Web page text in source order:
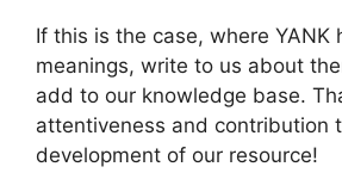
If this is the case, where YANK
meanings, write to us about
add to our knowledge base.
attentiveness and contribution
development of our resource!